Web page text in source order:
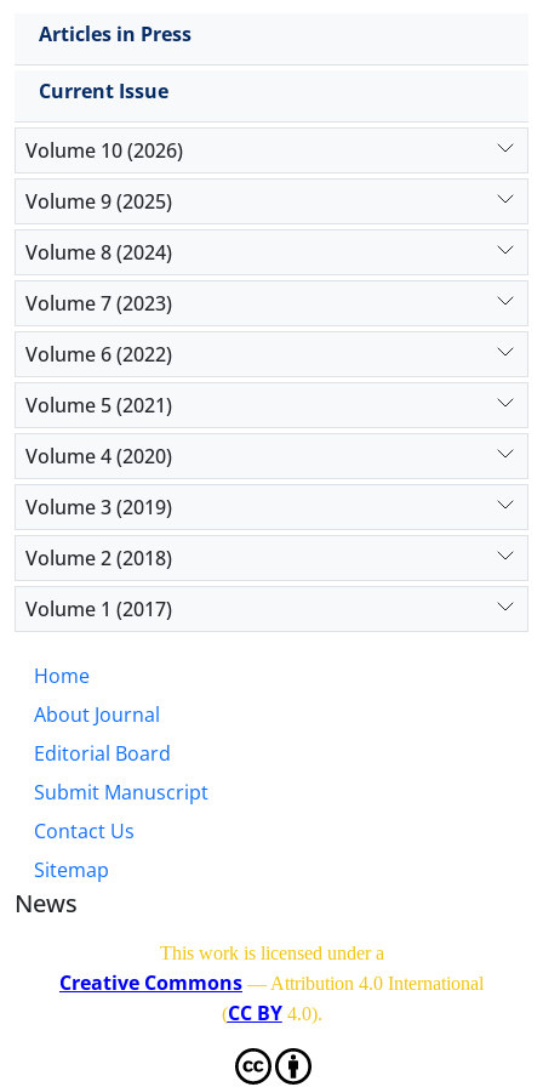
Articles in Press
Current Issue
Volume 10 (2026)
Volume 9 (2025)
Volume 8 (2024)
Volume 7 (2023)
Volume 6 (2022)
Volume 5 (2021)
Volume 4 (2020)
Volume 3 (2019)
Volume 2 (2018)
Volume 1 (2017)
Home
About Journal
Editorial Board
Submit Manuscript
Contact Us
Sitemap
News
This work is licensed under a
Creative Commons — Attribution 4.0 International
(CC BY4.0).